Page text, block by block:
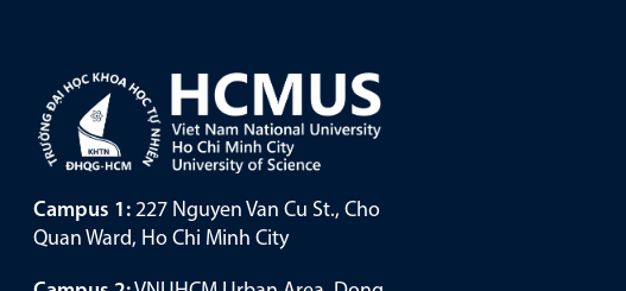
Campus 1: 227 Nguyen Van Cu St., Cho
Quan Ward, Ho Chi Minh City